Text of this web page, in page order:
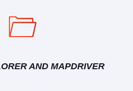
AND MAPDRIVER